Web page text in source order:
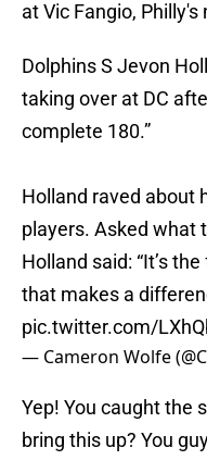
at Vic Fangio,
Dolphins S Jevon
taking over at DC
complete 180.”
Holland raved about
players. Asked what
Holland said: “It’s
that makes a
pic.twitter.com/
— Cameron Wolfe
Yep! You caught the
bring this up? You